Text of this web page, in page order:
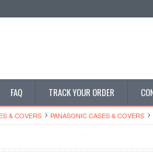
FAQ TRACK YOUR ORDER
& COVERS PANASONIC CASES & COVERS